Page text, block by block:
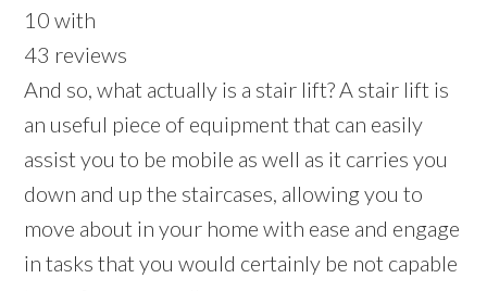
10 with
43 reviews
And so, what actually is a stair lift? A stair lift is
an useful piece of equipment that can easily
assist you to be mobile as well as it carries you
down and up the staircases, allowing you to
move about in your home with ease and engage
in tasks that you would certainly be not capable